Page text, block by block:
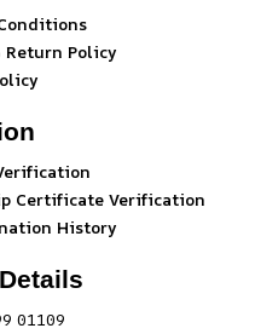
Return Policy
Certificate Verification
History
01109